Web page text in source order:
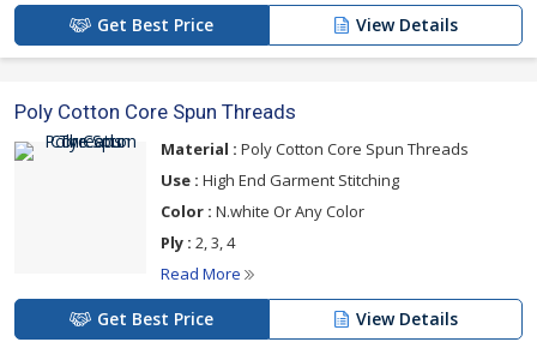
Get Best Price View Details
Poly Cotton Core Spun Threads
Material : Poly Cotton Core Spun Threads
Use : High End Garment Stitching
Color : N.white Or Any Color
Ply : 2, 3, 4
Read More
Get Best Price View Details